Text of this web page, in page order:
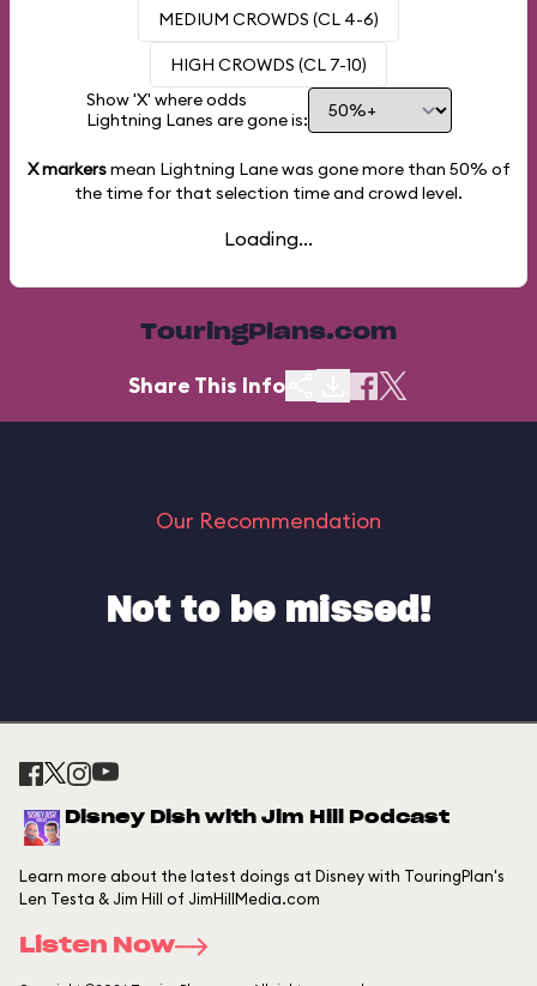
MEDIUM CROWDS (CL 4-6)
HIGH CROWDS (CL 7-10)
Show 'X' where odds
Lightning Lanes are gone is:
X markersmean Lightning Lane was gone more than 50% of
the time for that selection time and crowd level.
Loading...
TouringPlans.com
Share This Info
Our Recommendation
Not to be missed!
Disney Dish with Jim Hill Podcast
Learn more about the latest doings at Disney with TouringPlan's
Len Testa & Jim Hill of JimHillMedia.com
Listen Now